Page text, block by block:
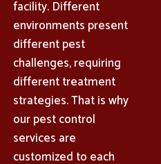
facility. Different
environments present
different pest
challenges, requiring
different treatment
strategies. That is why
our pest control
services are
customized to each